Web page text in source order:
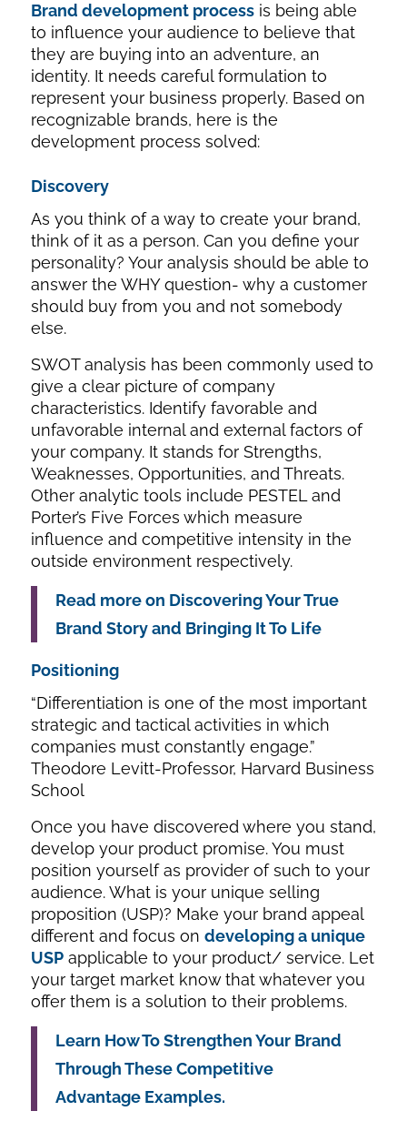
Brand development processis being able
to influence your audience to believe that
they are buying into an adventure, an
identity. It needs careful formulation to
represent your business properly. Based on
recognizable brands, here is the
development process solved:
Discovery
As you think of a way to create your brand,
think of it as a person. Can you define your
personality? Your analysis should be able to
answer the WHY question- why a customer
should buy from you and not somebody
else.
SWOT analysis has been commonly used to
give a clear picture of company
characteristics. Identify favorable and
unfavorable internal and external factors of
your company. It stands for Strengths,
Weaknesses, Opportunities, and Threats.
Other analytic tools include PESTEL and
Porter’s Five Forces which measure
influence and competitive intensity in the
outside environment respectively.
Read more on Discovering Your True
Brand Story and Bringing It To Life
Positioning
“Differentiation is one of the most important
strategic and tactical activities in which
companies must constantly engage.”
Theodore Levitt-Professor, Harvard Business
School
Once you have discovered where you stand,
develop your product promise. You must
position yourself as provider of such to your
audience. What is your unique selling
proposition (USP)? Make your brand appeal
different and focus on developing a unique
USPapplicable to your product/ service. Let
your target market know that whatever you
offer them is a solution to their problems.
Learn How To Strengthen Your Brand
Through These Competitive
Advantage Examples.